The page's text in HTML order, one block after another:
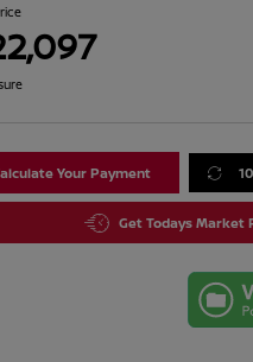
Your Payment
Get Todays Market